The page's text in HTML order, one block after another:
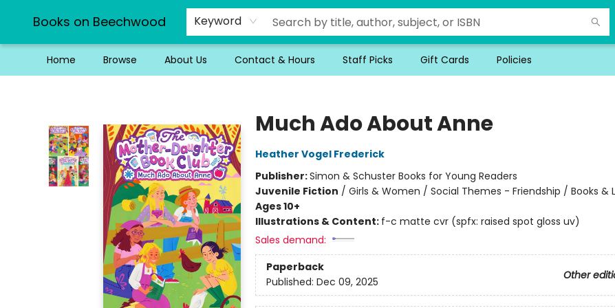
Books on Beechwood Keyword
Home Browse About Us Contact & Hours Staff Picks Gift Cards Policies
Much Ado About Anne
Heather Vogel Frederick
Publisher:Simon & Schuster Books for Young Readers
Juvenile Fiction / Girls & Women / Social Themes - Friendship / Books &
Ages 10+
Illustrations & Content: f-c matte cvr (spfx: raised spot gloss uv)
Sales demand:
Paperback
Other
Published: Dec 09, 2025